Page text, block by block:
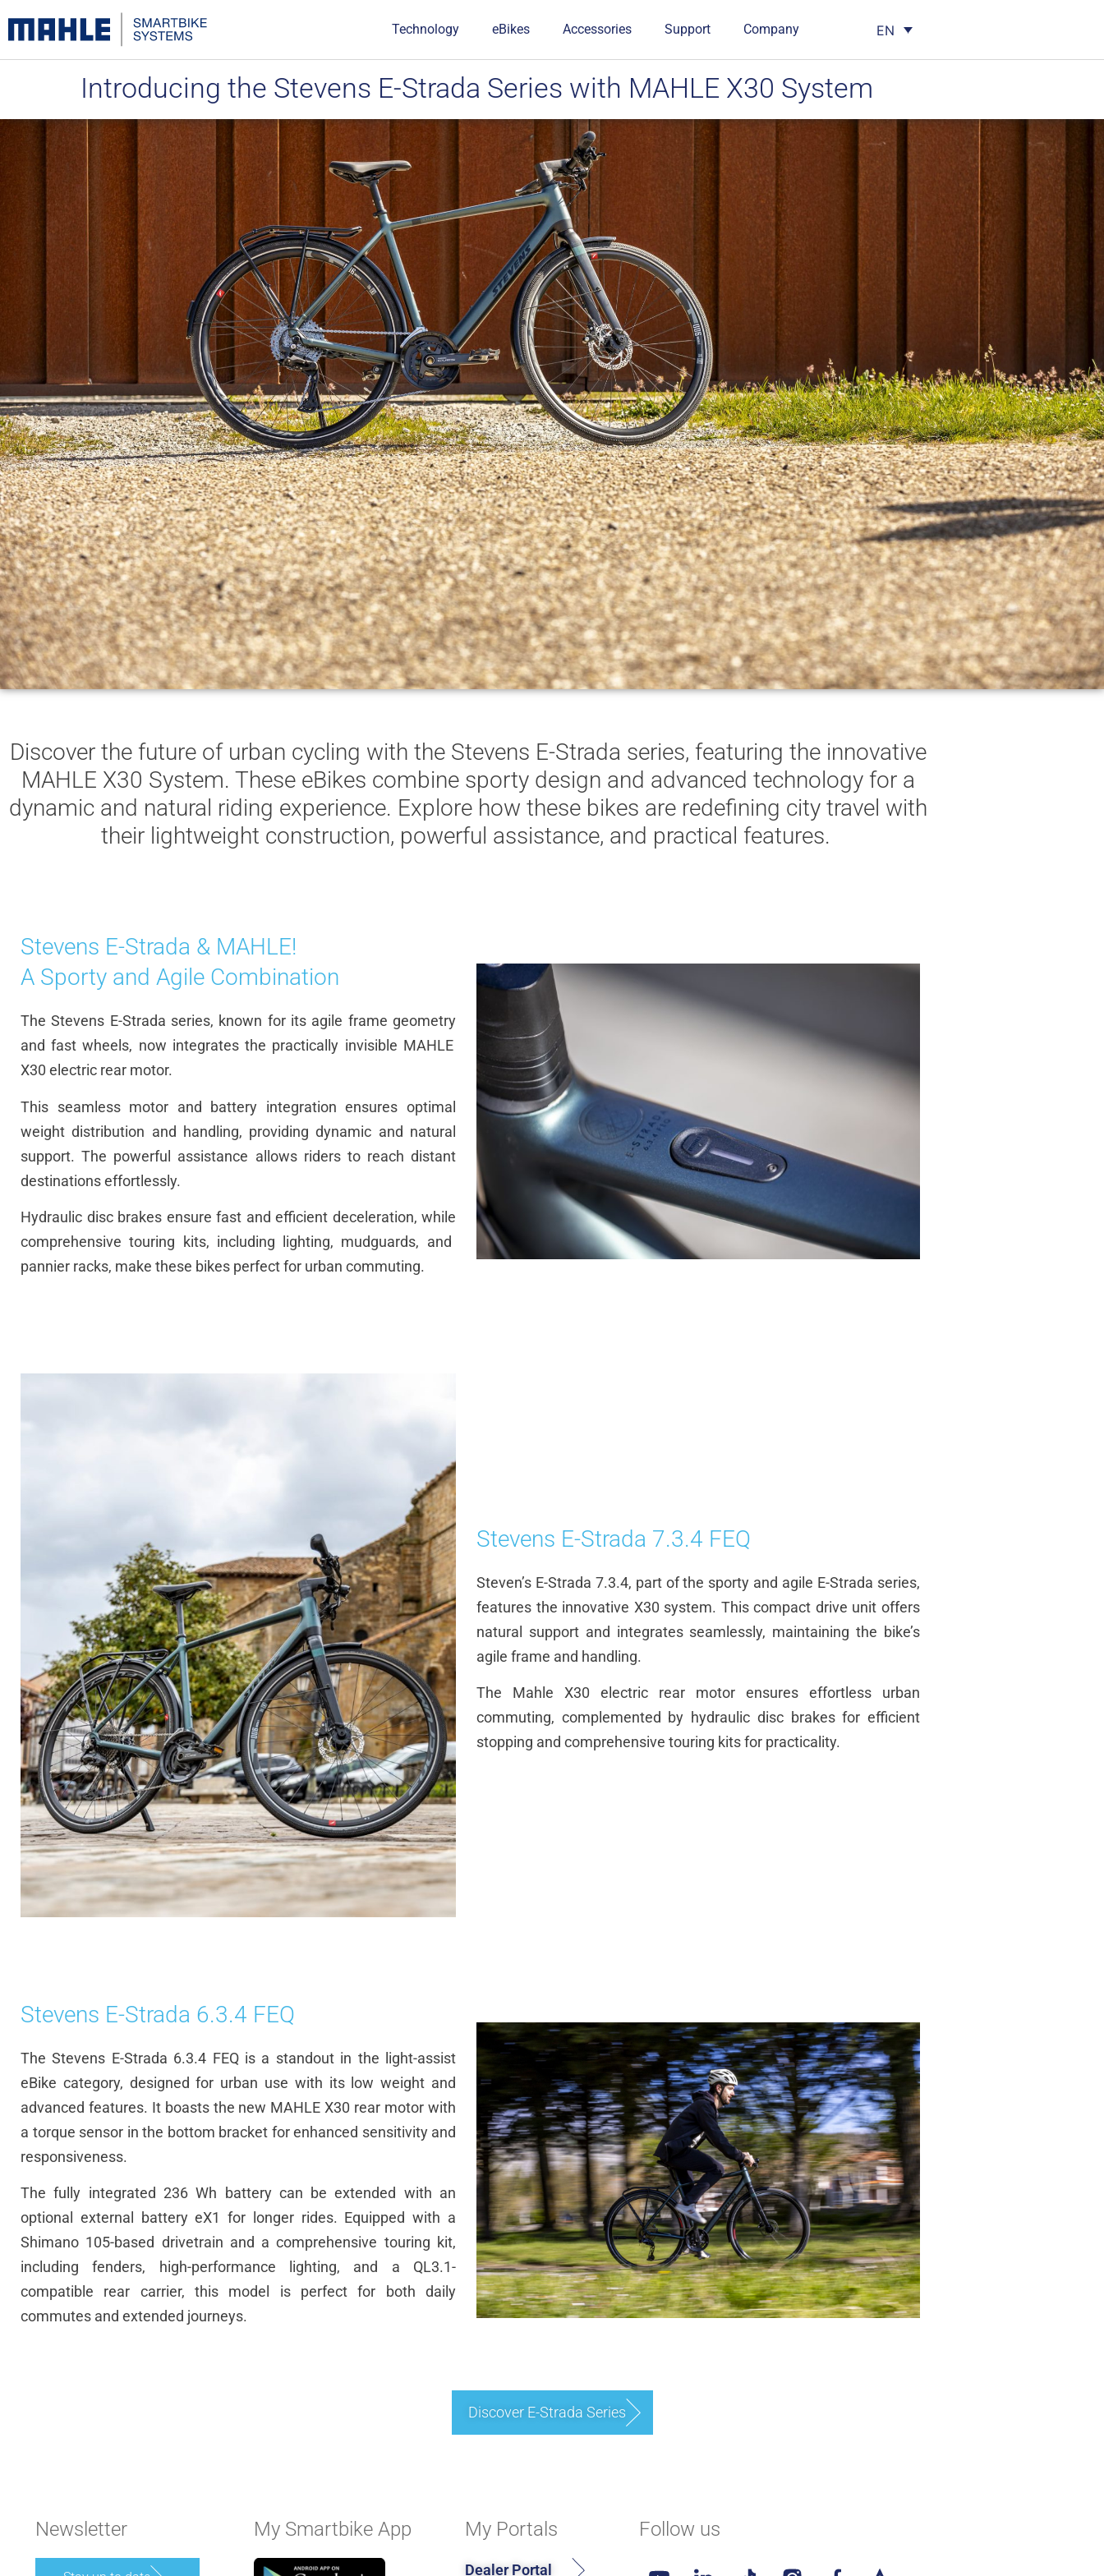
Technology eBikes Accessories Support Company EN
Introducing the Stevens E-Strada Series with MAHLE X30 System
Discover the future of urban cycling with the Stevens E-Strada series, featuring the innovative
MAHLE X30 System. These eBikes combine sporty design and advanced technology for a
dynamic and natural riding experience. Explore how these bikes are redefining city travel with
their lightweight construction, powerful assistance, and practical features.
Stevens E-Strada & MAHLE!
A Sporty and Agile Combination
The Stevens E-Strada series, known for its agile frame geometry
andfast wheels, now integrates the practically invisible MAHLE
X30 electric rear motor.
This seamlessmotor and battery integration ensures optimal
weight distribution and handling, providing dynamic and natural
support.The powerful assistance allows riders to reach distant
destinationseffortlessly.
Hydraulic disc brakes ensure fast and efficient deceleration, while
comprehensivetouring kits, including lighting, mudguards, and
pannier racks, make these bikes perfectfor urban commuting.
Stevens E-Strada 7.3.4 FEQ
Steven’s E-Strada 7.3.4, part of the sporty and agile E-Strada series,
features the innovative X30 system. This compact drive unit offers
natural support and integrates seamlessly, maintaining the bike’s
agile frame and handling.
The Mahle X30 electric rear motor ensures effortless urban
commuting, complemented by hydraulic disc brakes for efficient
stopping and comprehensive touring kits for practicality.
Stevens E-Strada 6.3.4 FEQ
The Stevens E-Strada 6.3.4 FEQ is a standout in the light-assist
eBike category, designed for urban use with its low weight and
advanced features. It boasts the new MAHLE X30 rear motor with
a torque sensor in the bottom bracket for enhanced sensitivity and
responsiveness.
The fully integrated 236Wh battery can be extended with an
optional external battery eX1 for longer rides. Equipped with a
Shimano 105-based drivetrain and a comprehensive touring kit,
including fenders, high-performance lighting, and a QL3.1-
compatible rear carrier, this model is perfect for both daily
commutes and extended journeys.
Discover E-Strada Series
Newsletter My Smartbike App My Portals
Dealer Portal
Follow us